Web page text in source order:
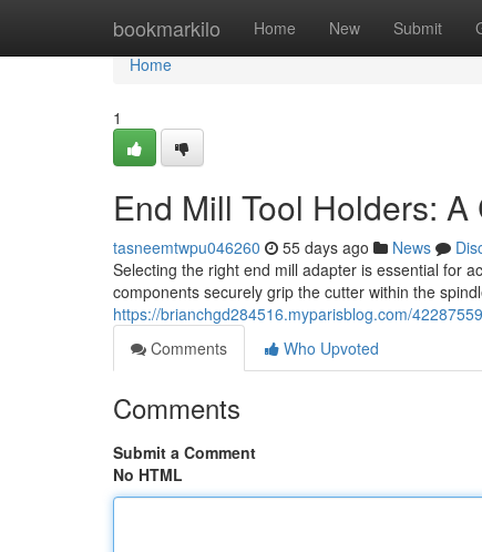
bookmarkilo Home New Submit
Home
Home
1
End Mill Tool Holders:
tasneemtwpu046260 55 days ago News
Selecting the right end mill adapter is essential for
components securely grip the cutter within the
https://brianchgd284516.myparisblog.com/
Comments
Who Upvoted
Comments
Submit a Comment
No HTML